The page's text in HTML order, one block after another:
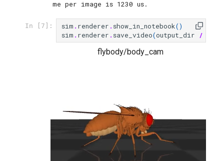
In [7]: sim . renderer . show_in_notebook()
sim . renderer . save_video(output_dir /
flybody/body_cam